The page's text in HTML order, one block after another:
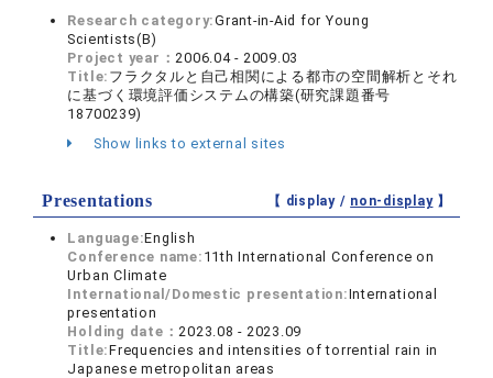
Research category:Grant-in-Aid for Young
Scientists(B)
Project year：2006.04 - 2009.03
Title: フラクタルと自己相関による都市の空間解析とそれ
に基づく環境評価システムの構築(研究課題番号
18700239)
Show links to external sites
Presentations 【 display / non-display】
Language:English
Conference name: 11th International Conference on
Urban Climate
International/Domestic presentation:International
presentation
Holding date：2023.08 - 2023.09
Title:Frequencies and intensities of torrential rain in
Japanese metropolitan areas